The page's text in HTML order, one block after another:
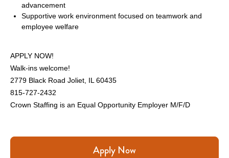
advancement
Supportive work environment focused on teamwork and
employee welfare
APPLY NOW!
Walk-ins welcome!
2779 Black Road Joliet, IL 60435
815-727-2432
Crown Staffing is an Equal Opportunity Employer M/F/D
Apply Now